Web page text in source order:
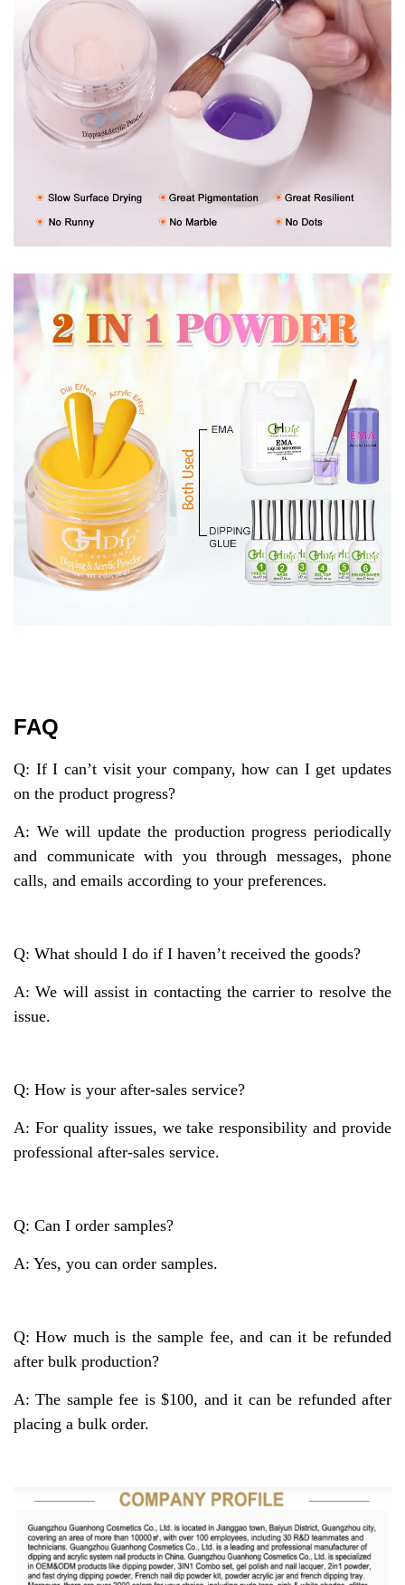
FAQ
Q: If I can’t visit your company, how can I get updates
on the product progress?
A: We will update the production progress periodically
and communicate with you through messages, phone
calls, and emails according to your preferences.
Q: What should I do if I haven’t received the goods?
A: We will assist in contacting the carrier to resolve the
issue.
Q: How is your after-sales service?
A: For quality issues, we take responsibility and provide
professional after-sales service.
Q: Can I order samples?
A: Yes, you can order samples.
Q: How much is the sample fee, and can it be refunded
after bulk production?
A: The sample fee is $100, and it can be refunded after
placing a bulk order.